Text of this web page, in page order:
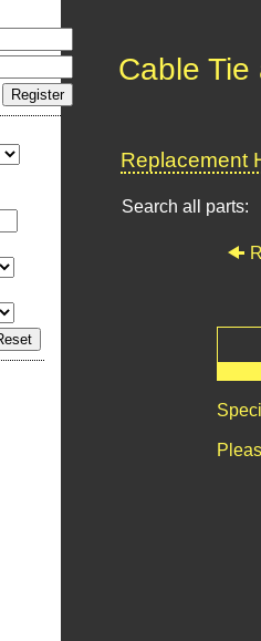
Cable Tie
Replacement
Search all parts: